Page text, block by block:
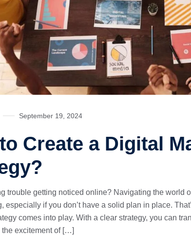
September 19, 2024
Create a Digital
trouble getting noticed online? Navigating the world
especially if you don’t have a solid plan in place.
comes into play. With a clear strategy, you can
the excitement of […]